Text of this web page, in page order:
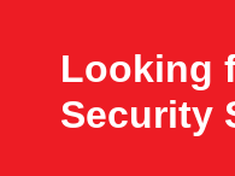
Looking
Security